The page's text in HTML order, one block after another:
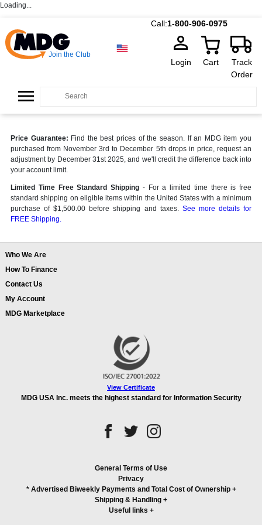
Loading...
Call:1-800-906-0975
Join the Club
Login Cart
Track
Order
Price Guarantee: Find the best prices of the season. If an MDG item you
purchased from November 3rd to December 5th drops in price, request an
adjustment by December 31st 2025, and we'll credit the difference back into
your account limit.
Limited Time Free Standard Shipping - For a limited time there is free
standard shipping on eligible items within the United States with a minimum
purchase of $1,500.00 before shipping and taxes. See more details for
FREE Shipping.
Who We Are
How To Finance
Contact Us
My Account
MDG Marketplace
View Certificate
MDG USA Inc. meets the highest standard for Information Security
General Terms of Use
Privacy
* Advertised Biweekly Payments and Total Cost of Ownership+
Shipping & Handling +
Useful links +